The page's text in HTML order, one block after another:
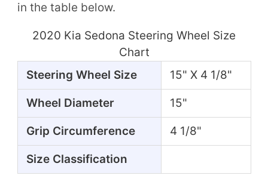
in the table below.
2020 Kia Sedona Steering Wheel Size
Chart
Steering Wheel Size
15" X 4 1/8"
Wheel Diameter 15"
Grip Circumference 4 1/8"
Size Classification